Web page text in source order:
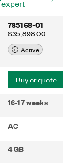
expert
785168-01
$35,898.00
Active
Buy or quote
16-17 weeks
AC
4 GB